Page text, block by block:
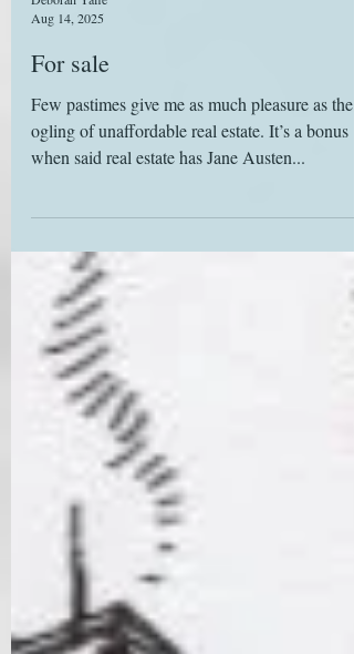
Aug 14, 2025
For sale
Few pastimes give me as much pleasure as the
ogling of unaffordable real estate. It’s a bonus